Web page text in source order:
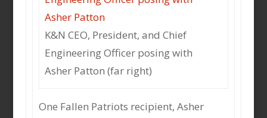
K&N CEO, President, and Chief
Engineering Officer posing with
Asher Patton (far right)
One Fallen Patriots recipient, Asher